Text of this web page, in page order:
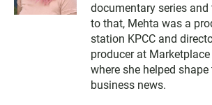
documentary series
to that, Mehta was a
station KPCC and
producer at
where she helped
business news.